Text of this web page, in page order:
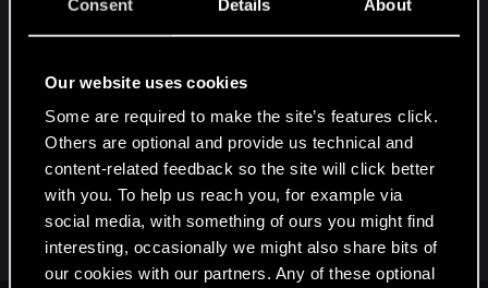
Consent Details About
Our website uses cookies
Some are required to make the site’s features click.
Others are optional and provide us technical and
content-related feedback so the site will click better
with you. To help us reach you, for example via
social media, with something of ours you might find
interesting, occasionally we might also share bits of
our cookies with our partners. Any of these optional
The press isn't given the whole game to play, it's
that's the case then it's a cutoff section that
they've 'cooked' and I guess they chose moderate
settings that they tested and performed
satisfactorily on their hands on machines'
bruteforce power since optimizations are still
underway for the main game.